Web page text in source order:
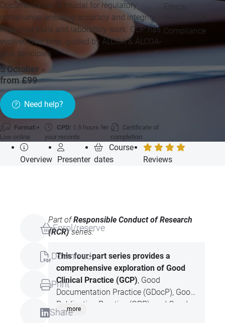
Documentation is crucial for regulatory
compliance, ensuring accuracy and integrity
in clinical trials and laboratory work. GDP has
evolved over time, guided by ALCOA & ALCOA-
plus principles.
5 October »
from £99
Need help?
Format:
Live online
CPD: 1.5 hours for
your records
Certificate of
completion
Ethics,
Compliance
Overview Presenter
Course
dates
Reviews
Enrol/reserve
Download
Print
Share
Part ofResponsible Conduct of Research
(RCR)series:
This four-part series provides a
comprehensive exploration of Good
Clinical Practice (GCP), Good
Documentation Practice (GDocP), Good
Publication Practice (GPP), and Good
Writing Practice (GWP). Each session
...more